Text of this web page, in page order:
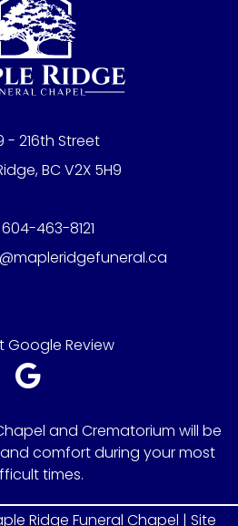
- 216th Street
BC V2X 5H9
604-463-8121
Google Review
and Crematorium will be
comfort during your most
times.
Ridge Funeral Chapel | Site